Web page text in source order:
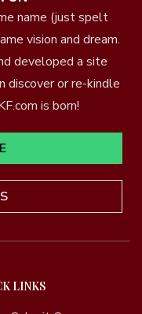
name (just spelt
vision and dream.
developed a site
discover or re-kindle
is born!
LINKS